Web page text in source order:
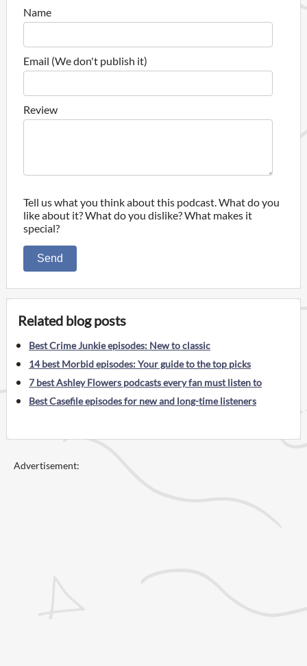
Name
Email (We don't publish it)
Review
Tell us what you think about this podcast. What do you
like about it? What do you dislike? What makes it
special?
Send
Related blog posts
Best Crime Junkie episodes: New to classic
14 best Morbid episodes: Your guide to the top picks
7 best Ashley Flowers podcasts every fan must listen to
Best Casefile episodes for new and long-time listeners
Advertisement: